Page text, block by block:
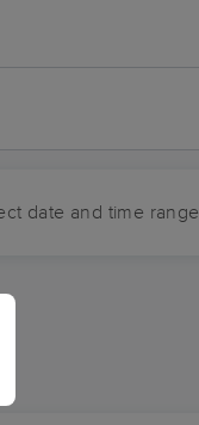
date and time range